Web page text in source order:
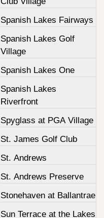
Spanish Lakes Fairways
Spanish Lakes Golf
Village
Spanish Lakes One
Spanish Lakes
Riverfront
Spyglass at PGA Village
St. James Golf Club
St. Andrews
St. Andrews Preserve
Stonehaven at Ballantrae
Sun Terrace at the Lakes